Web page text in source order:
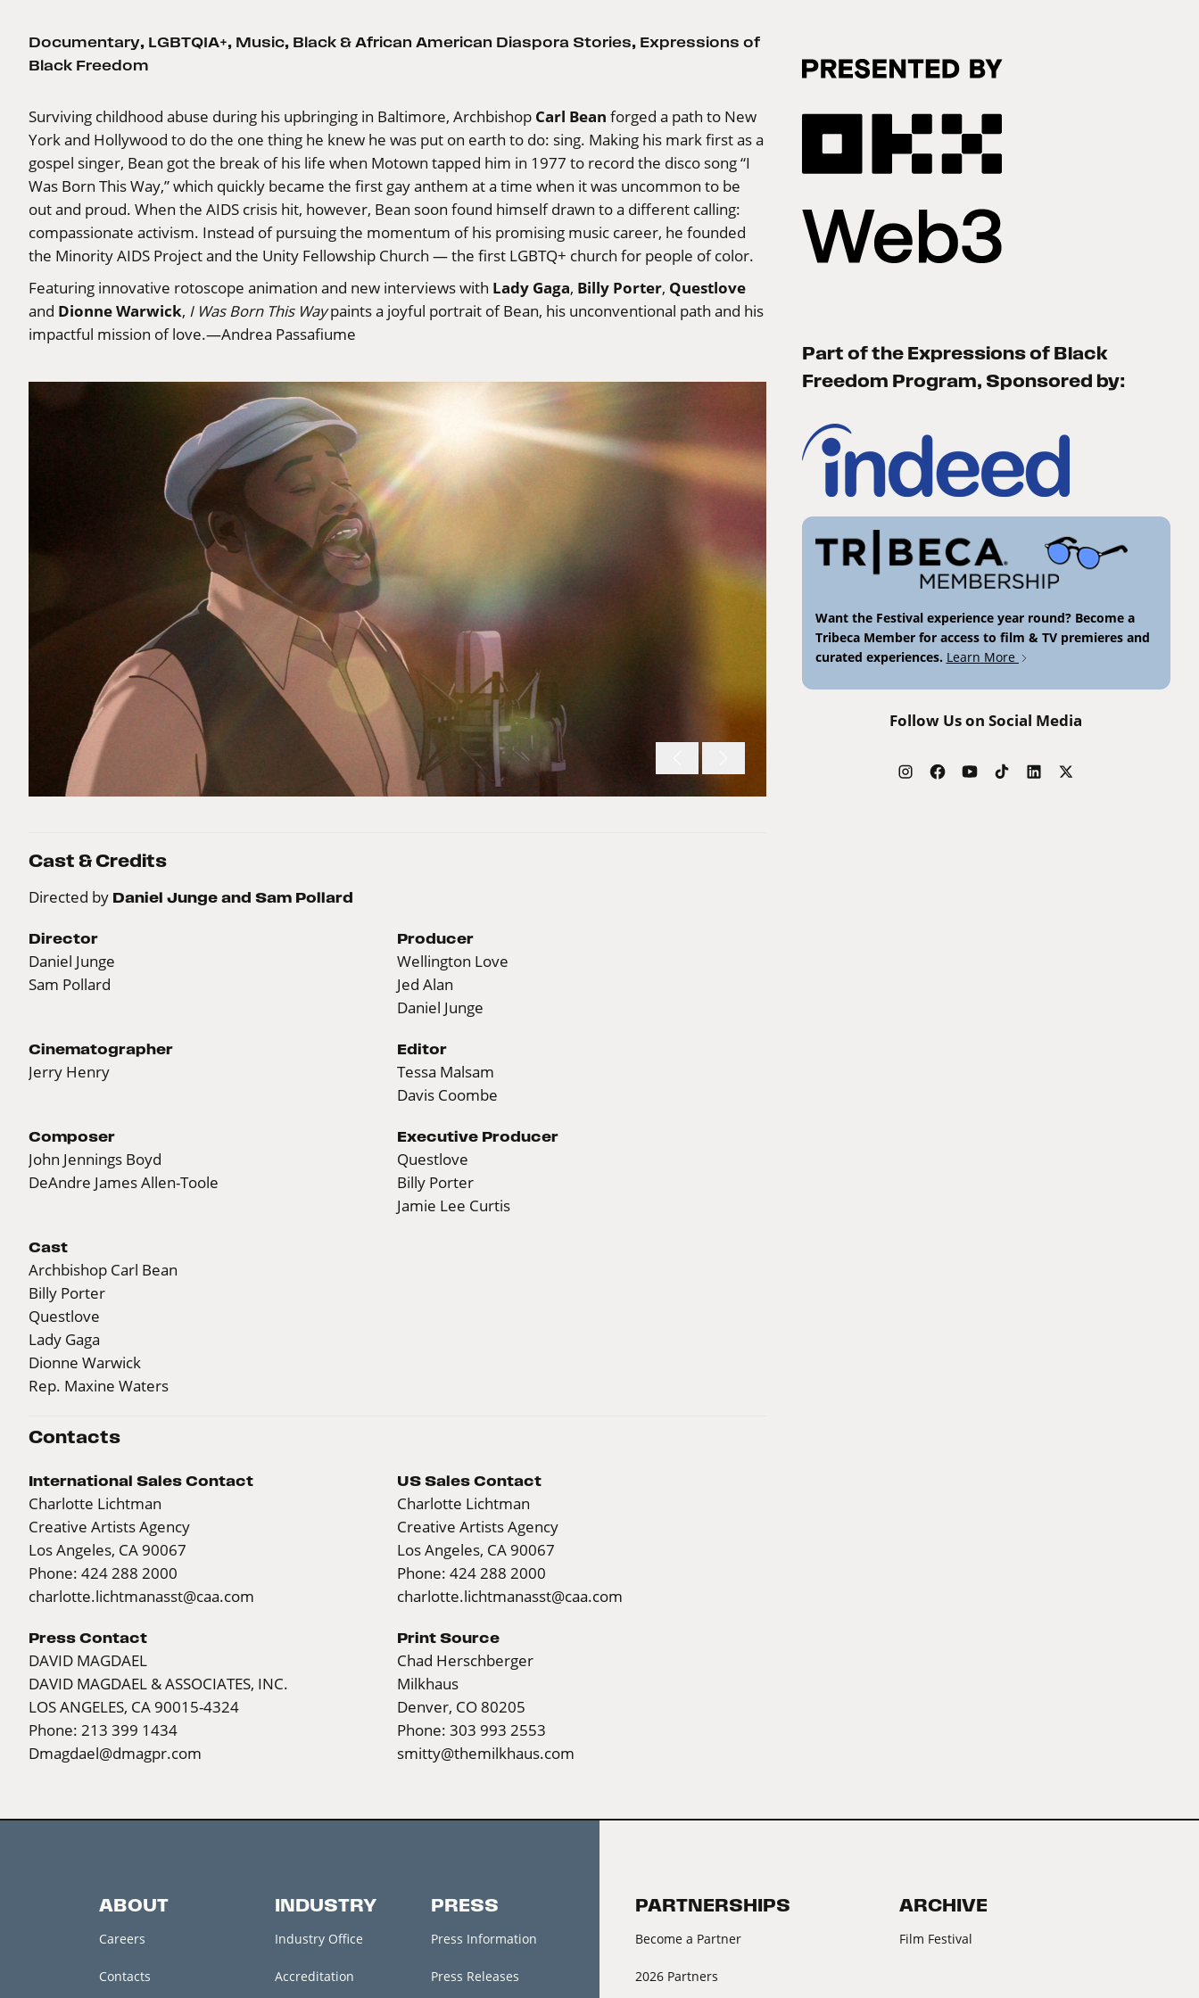
Documentary, LGBTQIA+, Music, Black & African American Diaspora Stories, Expressions of
Black Freedom
Surviving childhood abuse during his upbringing in Baltimore, Archbishop Carl Bean forged a path to New
York and Hollywood to do the one thing he knew he was put on earth to do: sing. Making his mark first as a
gospel singer, Bean got the break of his life when Motown tapped him in 1977 to record the disco song “I
Was Born This Way,” which quickly became the first gay anthem at a time when it was uncommon to be
out and proud. When the AIDS crisis hit, however, Bean soon found himself drawn to a different calling:
compassionate activism. Instead of pursuing the momentum of his promising music career, he founded
the Minority AIDS Project and the Unity Fellowship Church — the first LGBTQ+ church for people of color.
Featuring innovative rotoscope animation and new interviews with Lady Gaga, Billy Porter, Questlove
and Dionne Warwick, I Was Born This Waypaints a joyful portrait of Bean, his unconventional path and his
impactful mission of love.—Andrea Passafiume
Cast & Credits
Directed by Daniel Junge and Sam Pollard
Director
Daniel Junge
Sam Pollard
Producer
Wellington Love
Jed Alan
Daniel Junge
Cinematographer
Jerry Henry
Editor
Tessa Malsam
Davis Coombe
Composer
John Jennings Boyd
DeAndre James Allen-Toole
Executive Producer
Questlove
Billy Porter
Jamie Lee Curtis
Cast
Archbishop Carl Bean
Billy Porter
Questlove
Lady Gaga
Dionne Warwick
Rep. Maxine Waters
Contacts
International Sales Contact
Charlotte Lichtman
Creative Artists Agency
Los Angeles, CA 90067
Phone: 424 288 2000
charlotte.lichtmanasst@caa.com
US Sales Contact
Charlotte Lichtman
Creative Artists Agency
Los Angeles, CA 90067
Phone: 424 288 2000
charlotte.lichtmanasst@caa.com
Press Contact
DAVID MAGDAEL
DAVID MAGDAEL & ASSOCIATES, INC.
LOS ANGELES, CA 90015-4324
Phone: 213 399 1434
Dmagdael@dmagpr.com
Print Source
Chad Herschberger
Milkhaus
Denver, CO 80205
Phone: 303 993 2553
smitty@themilkhaus.com
Part of the Expressions of Black
Freedom Program, Sponsored by:
Want the Festival experience year round? Become a
Tribeca Member for access to film & TV premieres and
curated experiences. Learn More
Follow Us on Social Media
ABOUT
Careers
Contacts
INDUSTRY
Industry Office
Accreditation
PRESS
Press Information
Press Releases
PARTNERSHIPS
Become a Partner
2026 Partners
ARCHIVE
Film Festival